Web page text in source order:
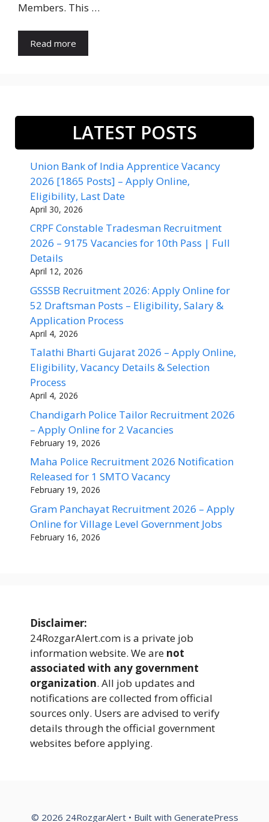
Members. This …
Read more
LATEST POSTS
Union Bank of India Apprentice Vacancy
2026 [1865 Posts] – Apply Online,
Eligibility, Last Date
April 30, 2026
CRPF Constable Tradesman Recruitment
2026 – 9175 Vacancies for 10th Pass | Full
Details
April 12, 2026
GSSSB Recruitment 2026: Apply Online for
52 Draftsman Posts – Eligibility, Salary &
Application Process
April 4, 2026
Talathi Bharti Gujarat 2026 – Apply Online,
Eligibility, Vacancy Details & Selection
Process
April 4, 2026
Chandigarh Police Tailor Recruitment 2026
– Apply Online for 2 Vacancies
February 19, 2026
Maha Police Recruitment 2026 Notification
Released for 1 SMTO Vacancy
February 19, 2026
Gram Panchayat Recruitment 2026 – Apply
Online for Village Level Government Jobs
February 16, 2026
Disclaimer:
24RozgarAlert.com is a private job
information website. We are not
associated with any government
organization. All job updates and
notifications are collected from official
sources only. Users are advised to verify
details through the official government
websites before applying.
© 2026 24RozgarAlert• Built with GeneratePress